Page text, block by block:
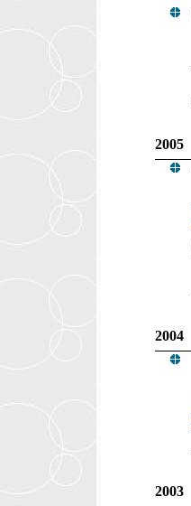
2005
2004
2003